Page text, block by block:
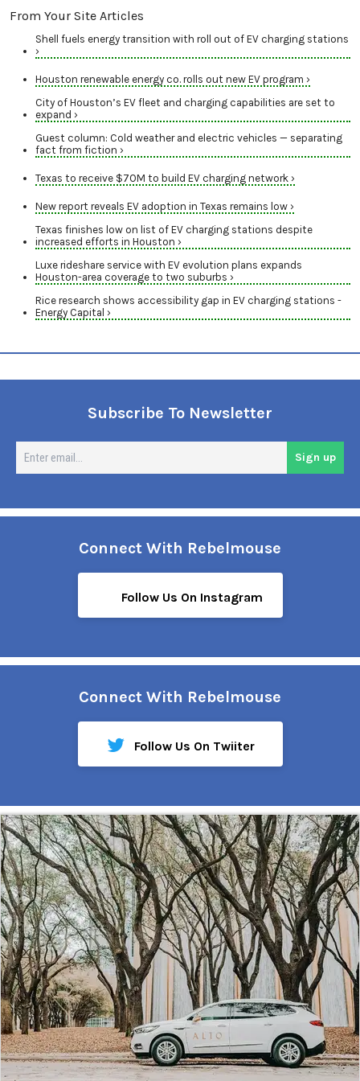
From Your Site Articles
Shell fuels energy transition with roll out of EV charging stations
›
Houston renewable energy co. rolls out new EV program ›
City of Houston’s EV fleet and charging capabilities are set to
expand ›
Guest column: Cold weather and electric vehicles — separating
fact from fiction ›
Texas to receive $70M to build EV charging network ›
New report reveals EV adoption in Texas remains low ›
Texas finishes low on list of EV charging stations despite
increased efforts in Houston ›
Luxe rideshare service with EV evolution plans expands
Houston-area coverage to two suburbs ›
Rice research shows accessibility gap in EV charging stations -
Energy Capital ›
Subscribe To Newsletter
Sign up
Connect With Rebelmouse
Follow Us On Instagram
Connect With Rebelmouse
Follow Us On Twiiter